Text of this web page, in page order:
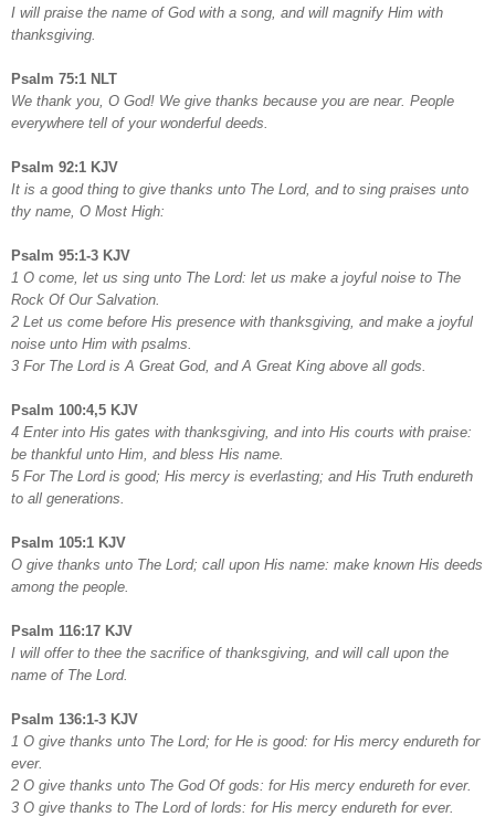
I will praise the name of God with a song, and will magnify Him with
thanksgiving.
Psalm 75:1 NLT
We thank you, O God! We give thanks because you are near. People
everywhere tell of your wonderful deeds.
Psalm 92:1 KJV
It is a good thing to give thanks unto The Lord, and to sing praises unto
thy name, O Most High:
Psalm 95:1-3 KJV
1 O come, let us sing unto The Lord: let us make a joyful noise to The
Rock Of Our Salvation.
2 Let us come before His presence with thanksgiving, and make a joyful
noise unto Him with psalms.
3 For The Lord is A Great God, and A Great King above all gods.
Psalm 100:4,5 KJV
4 Enter into His gates with thanksgiving, and into His courts with praise:
be thankful unto Him, and bless His name.
5 For The Lord is good; His mercy is everlasting; and His Truth endureth
to all generations.
Psalm 105:1 KJV
O give thanks unto The Lord; call upon His name: make known His deeds
among the people.
Psalm 116:17 KJV
I will offer to thee the sacrifice of thanksgiving, and will call upon the
name of The Lord.
Psalm 136:1-3 KJV
1 O give thanks unto The Lord; for He is good: for His mercy endureth for
ever.
2 O give thanks unto The God Of gods: for His mercy endureth for ever.
3 O give thanks to The Lord of lords: for His mercy endureth for ever.